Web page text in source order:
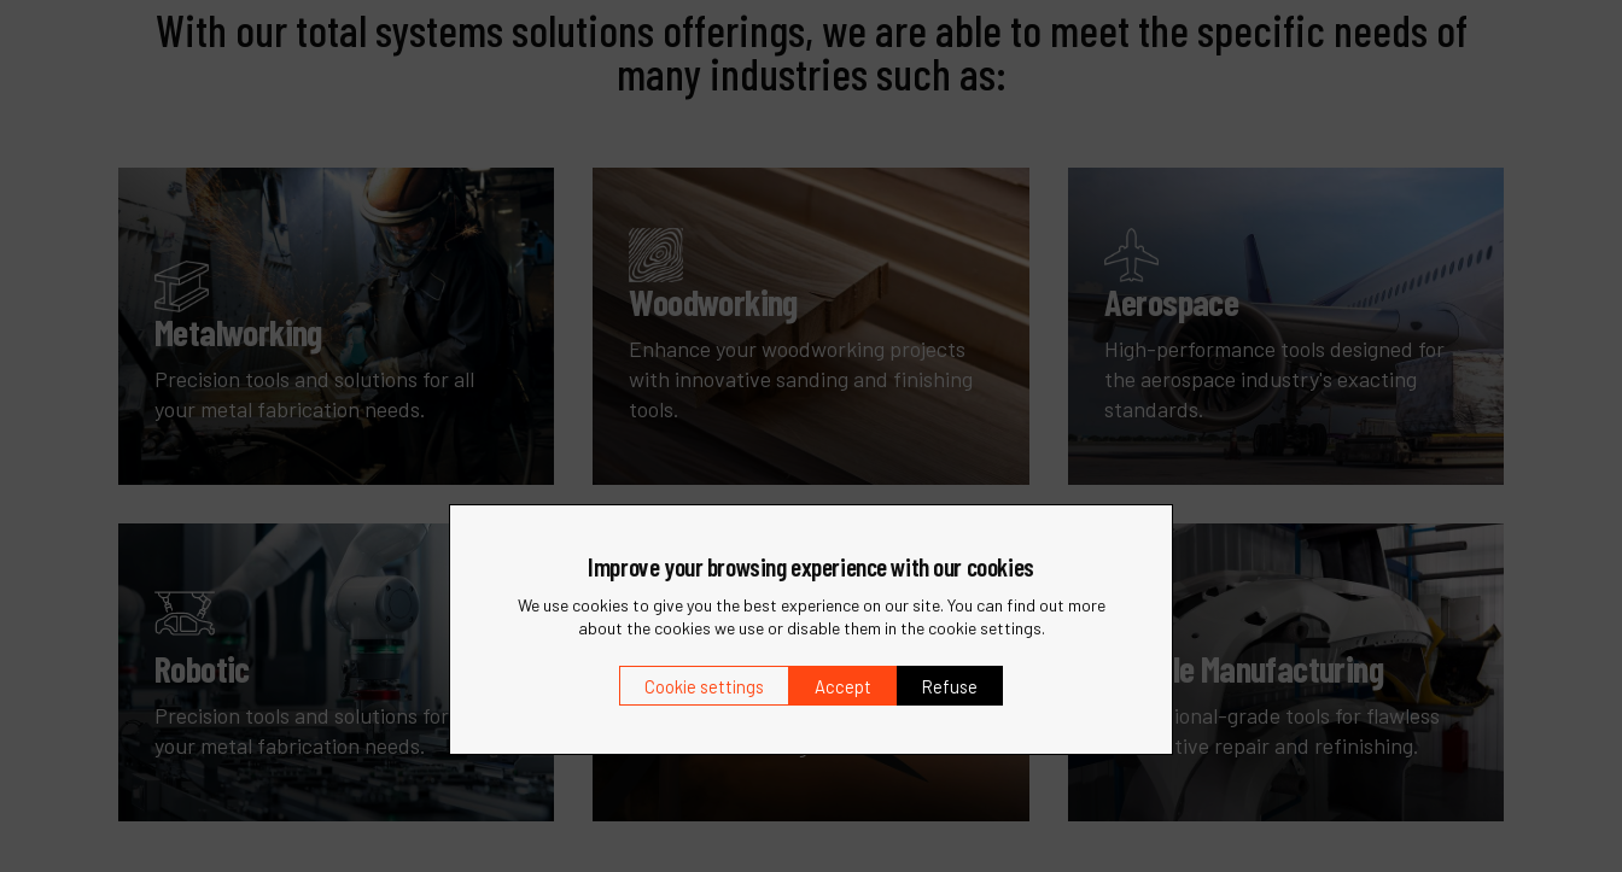
With our total systems solutions offerings, we are able to meet the specific needs of
many industries such as:
Metalworking
Precision tools and solutions for all
your metal fabrication needs.
Woodworking
Enhance your woodworking projects
with innovative sanding and finishing
tools.
Aerospace
High-performance tools designed for
the aerospace industry's exacting
standards.
Robotic
Precision tools and solutions for all
your metal fabrication needs.
Wind Energy Vehicle Manufacturing
Professional-grade tools for flawless
automotive repair and refinishing.
Improve your browsing experience with our cookies
We use cookies to give you the best experience on our site. You can find out more
about the cookies we use or disable them in the cookie settings.
Cookie settings Accept Refuse